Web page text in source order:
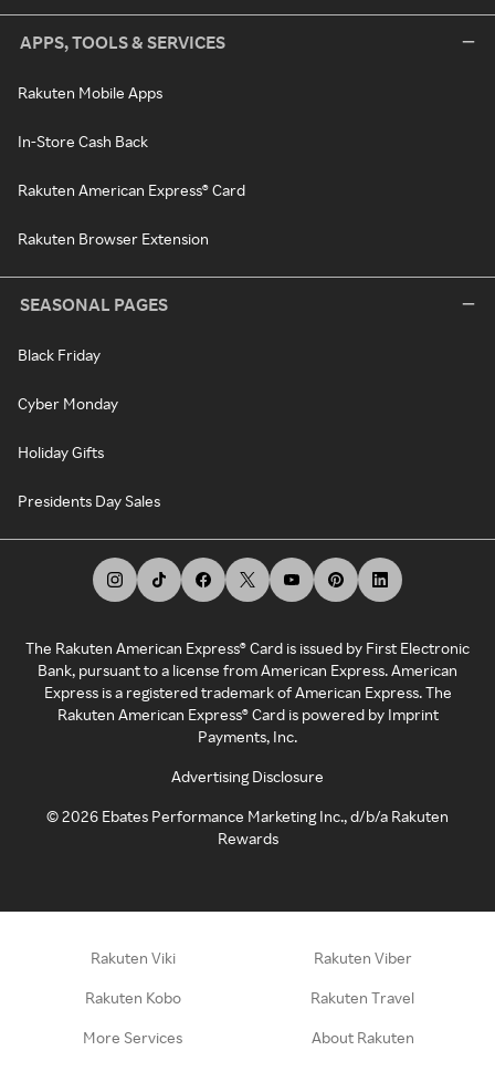
APPS, TOOLS & SERVICES
Rakuten Mobile Apps
In-Store Cash Back
Rakuten American Express® Card
Rakuten Browser Extension
SEASONAL PAGES
Black Friday
Cyber Monday
Holiday Gifts
Presidents Day Sales
The Rakuten American Express® Card is issued by First Electronic
Bank, pursuant to a license from American Express. American
Express is a registered trademark of American Express. The
Rakuten American Express® Card is powered by Imprint
Payments, Inc.
Advertising Disclosure
©2026 Ebates Performance Marketing Inc., d/b/a Rakuten
Rewards
Rakuten Viki Rakuten Viber
Rakuten Kobo Rakuten Travel
More Services About Rakuten